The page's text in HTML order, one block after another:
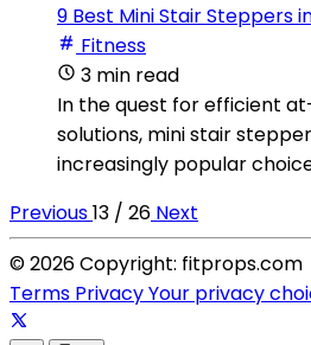
9 Best Mini Stair Steppers
Fitness
3 min read
In the quest for efficient
solutions, mini stair
increasingly popular
Previous13 / 26 Next
© 2026 Copyright: fitprops.com
Terms PrivacyYour privacy